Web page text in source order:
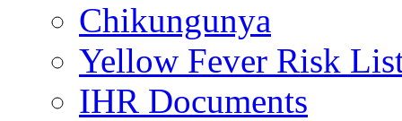
Chikungunya
Yellow Fever Risk
IHR Documents